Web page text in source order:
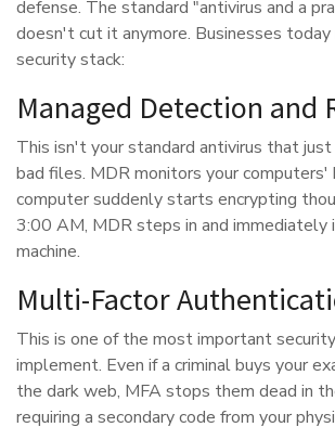
defense. The standard "antivirus and a
doesn't cut it anymore. Businesses today
security stack:
Managed Detection and
This isn't your standard antivirus that just
bad files. MDR monitors your computers'
computer suddenly starts encrypting
3:00 AM, MDR steps in and
machine.
Multi-Factor
This is one of the most important
implement. Even if a criminal buys your
the dark web, MFA stops them dead in
requiring a secondary code from your